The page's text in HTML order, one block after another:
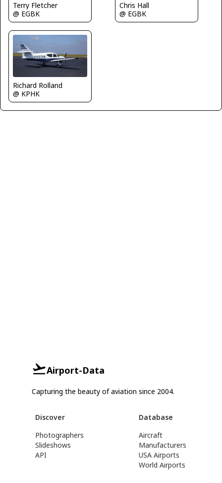
Terry Fletcher
@ EGBK
Chris Hall
@ EGBK
Richard Rolland
@ KPHK
Airport-Data
Capturing the beauty of aviation since 2004.
Discover
Photographers
Slideshows
API
Database
Aircraft
Manufacturers
USA Airports
World Airports